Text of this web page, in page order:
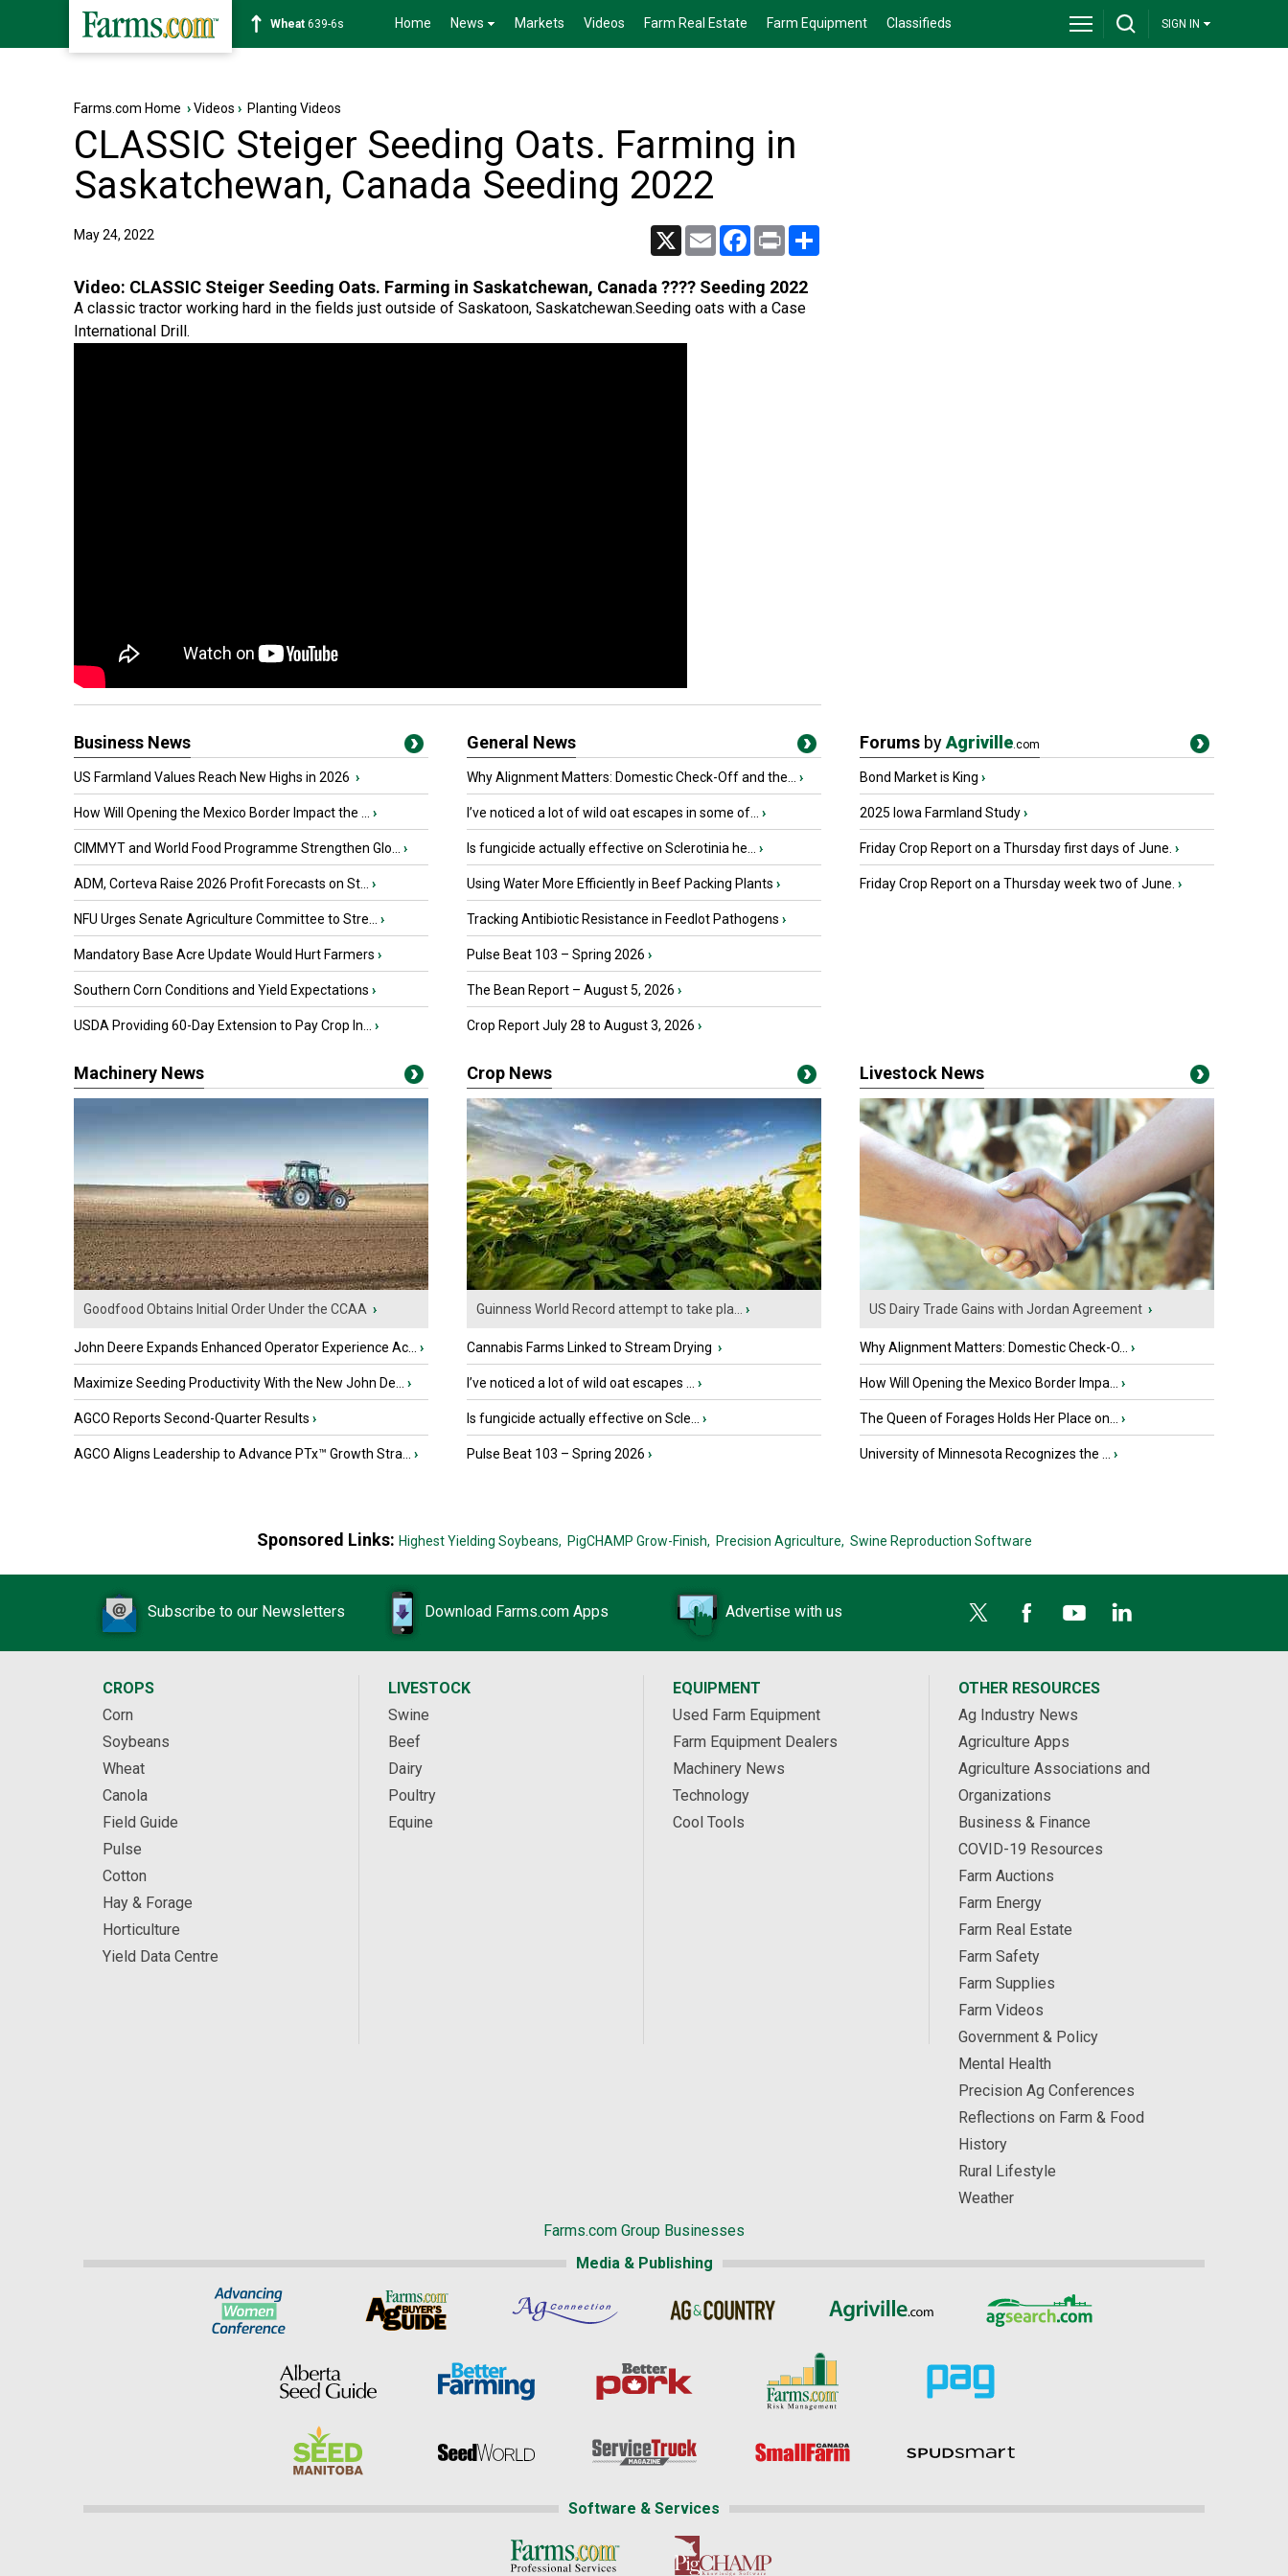
Soybean1176-2s Home News Markets Videos Farm Real Estate Farm Equipment Classifieds SIGN IN
Farms.com Home ›Videos › Planting Videos
CLASSIC Steiger Seeding Oats. Farming in
Saskatchewan, Canada Seeding 2022
May 24, 2022 X Email Facebook
Print
Video: CLASSIC Steiger Seeding Oats. Farming in Saskatchewan, Canada ???? Seeding 2022
A classic tractor working hard in the fields just outside of Saskatoon, Saskatchewan.Seeding oats with a Case
International Drill.
Business News
US Farmland Values Reach New Highs in 2026 ›
How Will Opening the Mexico Border Impact the ... ›
CIMMYT and World Food Programme Strengthen Glo... ›
ADM, Corteva Raise 2026 Profit Forecasts on St... ›
NFU Urges Senate Agriculture Committee to Stre... ›
Mandatory Base Acre Update Would Hurt Farmers ›
Southern Corn Conditions and Yield Expectations ›
USDA Providing 60-Day Extension to Pay Crop In... ›
General News
Why Alignment Matters: Domestic Check-Off and the... ›
I’ve noticed a lot of wild oat escapes in some of... ›
Is fungicide actually effective on Sclerotinia he... ›
Using Water More Efficiently in Beef Packing Plants ›
Tracking Antibiotic Resistance in Feedlot Pathogens ›
Pulse Beat 103 – Spring 2026 ›
The Bean Report – August 5, 2026 ›
Crop Report July 28 to August 3, 2026 ›
Forums byAgriville.com
Bond Market is King ›
2025 Iowa Farmland Study›
Friday Crop Report on a Thursday first days of June. ›
Friday Crop Report on a Thursday week two of June. ›
Machinery News
Goodfood Obtains Initial Order Under the CCAA ›
John Deere Expands Enhanced Operator Experience Ac... ›
Maximize Seeding Productivity With the New John De... ›
AGCO Reports Second-Quarter Results ›
AGCO Aligns Leadership to Advance PTx™ Growth Stra... ›
Crop News
Guinness World Record attempt to take pla... ›
Cannabis Farms Linked to Stream Drying ›
I’ve noticed a lot of wild oat escapes ... ›
Is fungicide actually effective on Scle... ›
Pulse Beat 103 – Spring 2026 ›
Livestock News
US Dairy Trade Gains with Jordan Agreement ›
Why Alignment Matters: Domestic Check-O... ›
How Will Opening the Mexico Border Impa... ›
The Queen of Forages Holds Her Place on... ›
University of Minnesota Recognizes the ... ›
Sponsored Links: Highest Yielding Soybeans, PigCHAMP Grow-Finish, Precision Agriculture, Swine Reproduction Software
Subscribe to our Newsletters Download Farms.com Apps Advertise with us
CROPS
Corn
Soybeans
Wheat
Canola
Field Guide
Pulse
Cotton
Hay & Forage
Horticulture
Yield Data Centre
LIVESTOCK
Swine
Beef
Dairy
Poultry
Equine
EQUIPMENT
Used Farm Equipment
Farm Equipment Dealers
Machinery News
Technology
Cool Tools
OTHER RESOURCES
Ag Industry News
Agriculture Apps
Agriculture Associations and
Organizations
Business & Finance
COVID-19 Resources
Farm Auctions
Farm Energy
Farm Real Estate
Farm Safety
Farm Supplies
Farm Videos
Government & Policy
Mental Health
Precision Ag Conferences
Reflections on Farm & Food
History
Rural Lifestyle
Weather
Farms.com Group Businesses
Media & Publishing
Software & Services